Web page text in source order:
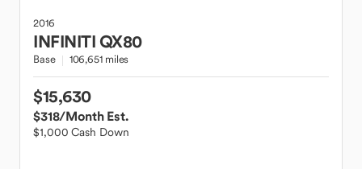
2016
INFINITIQX80
Base 106,651 miles
$15,630
$318/Month Est.
$1,000 Cash Down